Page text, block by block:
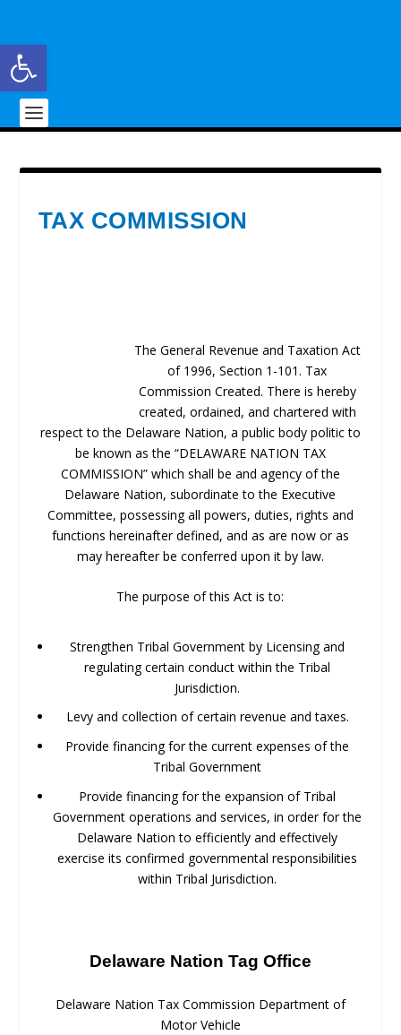
Open toolbar
TAX COMMISSION
The General Revenue and Taxation Act
of 1996, Section 1-101. Tax
Commission Created. There is hereby
created, ordained, and chartered with
respect to the Delaware Nation, a public body politic to
be known as the “DELAWARE NATION TAX
COMMISSION” which shall be and agency of the
Delaware Nation, subordinate to the Executive
Committee, possessing all powers, duties, rights and
functions hereinafter defined, and as are now or as
may hereafter be conferred upon it by law.
The purpose of this Act is to:
Strengthen Tribal Government by Licensing and
regulating certain conduct within the Tribal
Jurisdiction.
Levy and collection of certain revenue and taxes.
Provide financing for the current expenses of the
Tribal Government
Provide financing for the expansion of Tribal
Government operations and services, in order for the
Delaware Nation to efficiently and effectively
exercise its confirmed governmental responsibilities
within Tribal Jurisdiction.
Delaware Nation Tag Office
Delaware Nation Tax Commission Department of
Motor Vehicle